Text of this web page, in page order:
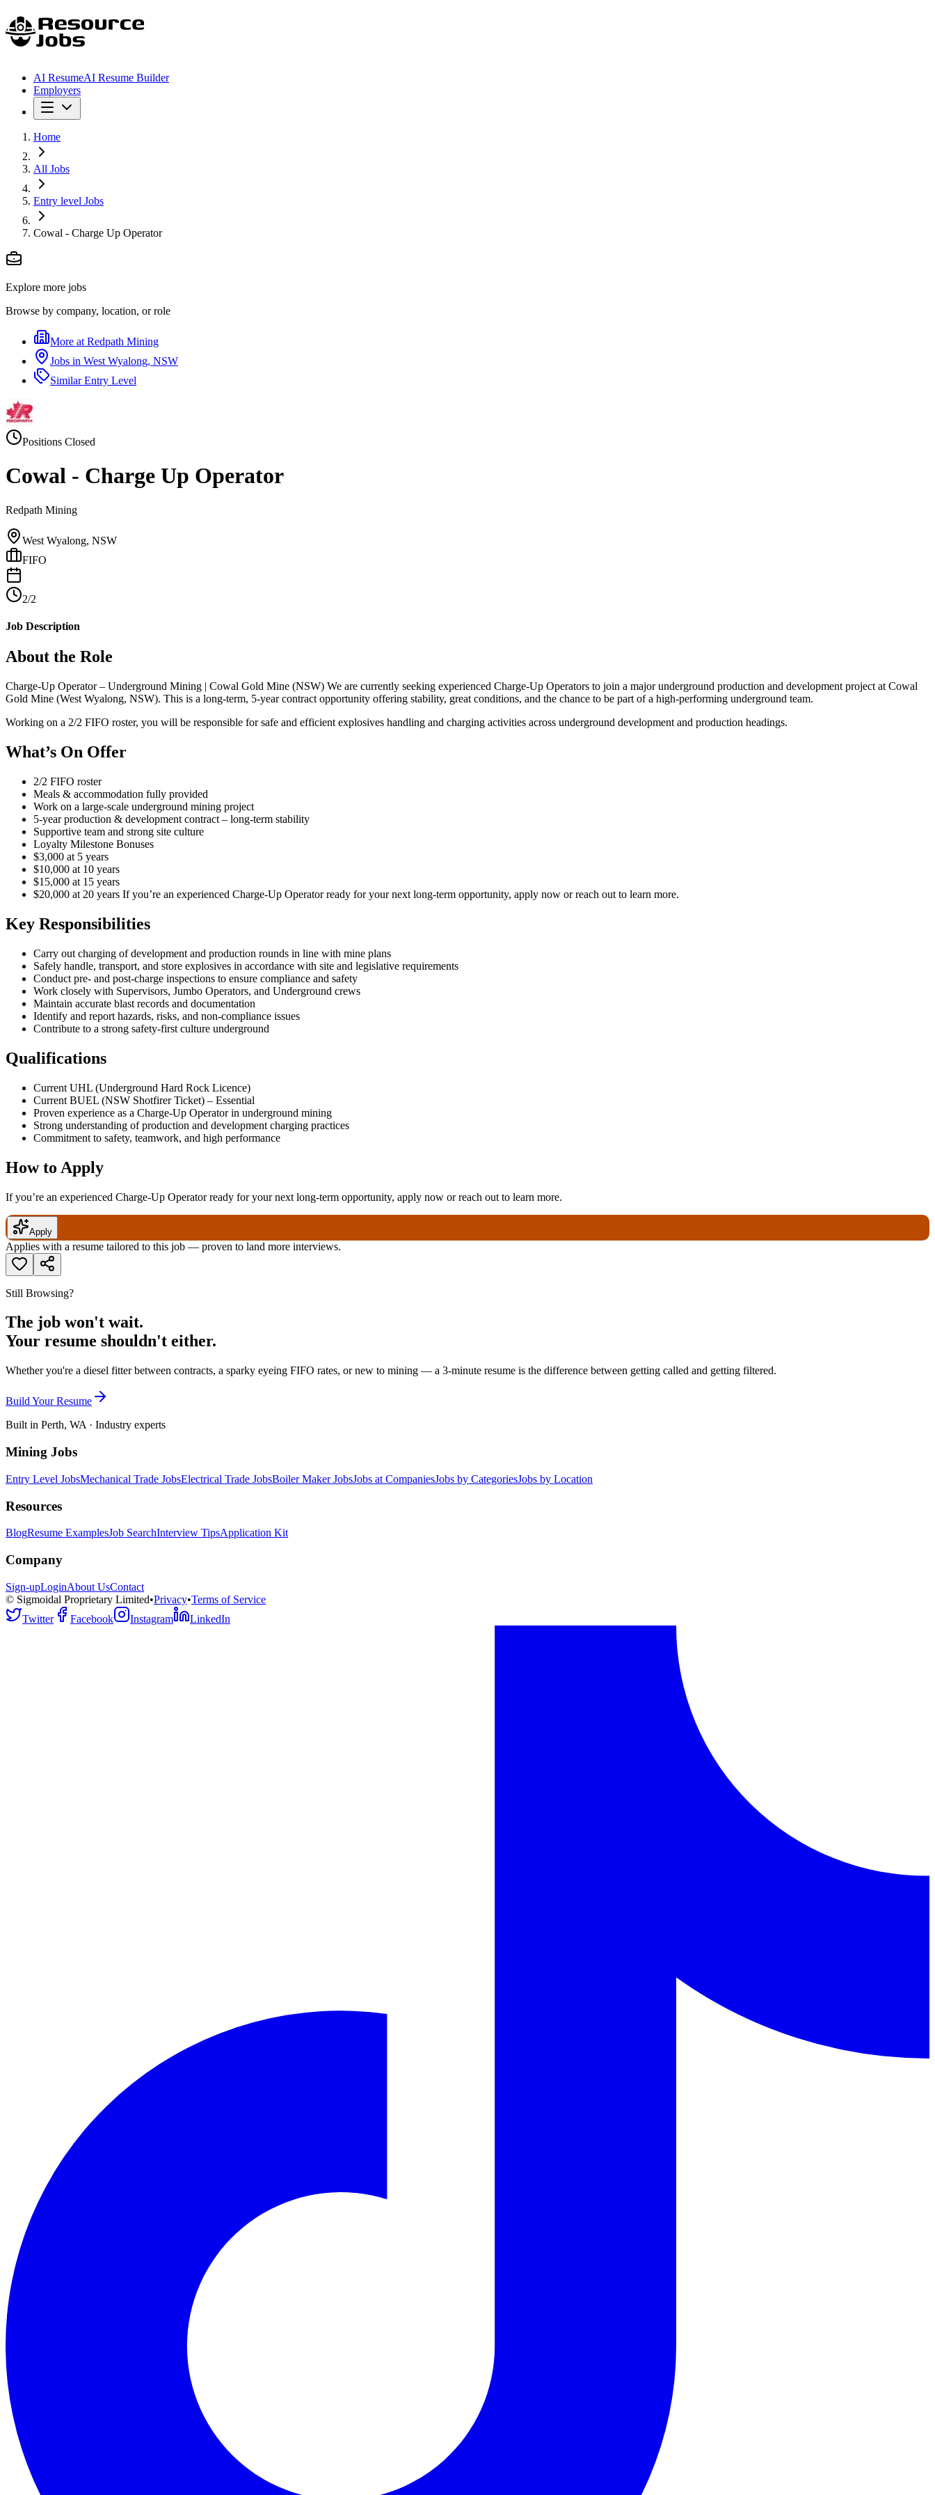
AI ResumeAI Resume Builder
Employers
Home
All Jobs
Entry level Jobs
Cowal - Charge Up Operator
Explore more jobs
Browse by company, location, or role
More at Redpath Mining
Jobs in West Wyalong, NSW
SimilarEntry Level
Positions Closed
Cowal - Charge Up Operator
Redpath Mining
West Wyalong, NSW
FIFO
2/2
Job Description
About the Role
Charge-Up Operator – Underground Mining | Cowal Gold Mine (NSW) We are currently seeking experienced Charge-Up Operators to join a major underground production and development project at Cowal
Gold Mine (West Wyalong, NSW). This is a long-term, 5-year contract opportunity offering stability, great conditions, and the chance to be part of a high-performing underground team.
Working on a 2/2 FIFO roster, you will be responsible for safe and efficient explosives handling and charging activities across underground development and production headings.
What’s On Offer
2/2 FIFO roster
Meals & accommodation fully provided
Work on a large-scale underground mining project
5-year production & development contract – long-term stability
Supportive team and strong site culture
Loyalty Milestone Bonuses
$3,000 at 5 years
$10,000 at 10 years
$15,000 at 15 years
$20,000 at 20 years If you’re an experienced Charge-Up Operator ready for your next long-term opportunity, apply now or reach out to learn more.
Key Responsibilities
Carry out charging of development and production rounds in line with mine plans
Safely handle, transport, and store explosives in accordance with site and legislative requirements
Conduct pre- and post-charge inspections to ensure compliance and safety
Work closely with Supervisors, Jumbo Operators, and Underground crews
Maintain accurate blast records and documentation
Identify and report hazards, risks, and non-compliance issues
Contribute to a strong safety-first culture underground
Qualifications
Current UHL (Underground Hard Rock Licence)
Current BUEL (NSW Shotfirer Ticket) – Essential
Proven experience as a Charge-Up Operator in underground mining
Strong understanding of production and development charging practices
Commitment to safety, teamwork, and high performance
How to Apply
If you’re an experienced Charge-Up Operator ready for your next long-term opportunity, apply now or reach out to learn more.
Apply
Applies with a resume tailored to this job — proven to land more interviews.
Still Browsing?
The job won't wait.
Your resume shouldn't either.
Whether you're a diesel fitter between contracts, a sparky eyeing FIFO rates, or new to mining — a 3-minute resume is the difference between getting called and getting filtered.
Build Your Resume
Built in Perth, WA · Industry experts
Mining Jobs
Entry Level JobsMechanical Trade JobsElectrical Trade JobsBoiler Maker JobsJobs at CompaniesJobs by CategoriesJobs by Location
Resources
BlogResume ExamplesJob SearchInterview TipsApplication Kit
Company
Sign-upLoginAbout UsContact
© Sigmoidal Proprietary Limited•Privacy•Terms of Service
Twitter
Facebook Instagram LinkedIn